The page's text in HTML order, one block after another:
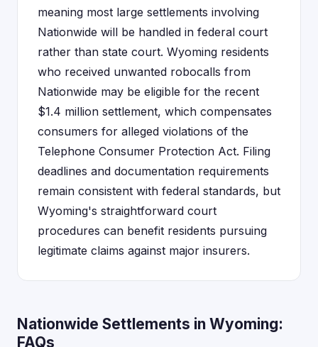
meaning most large settlements involving
Nationwide will be handled in federal court
rather than state court. Wyoming residents
who received unwanted robocalls from
Nationwide may be eligible for the recent
$1.4 million settlement, which compensates
consumers for alleged violations of the
Telephone Consumer Protection Act. Filing
deadlines and documentation requirements
remain consistent with federal standards, but
Wyoming's straightforward court
procedures can benefit residents pursuing
legitimate claims against major insurers.
Nationwide Settlements in Wyoming:
FAQs